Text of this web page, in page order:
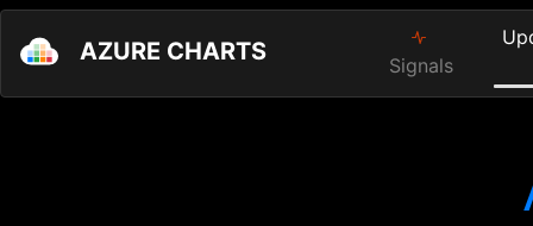
AZURE CHARTS Signals